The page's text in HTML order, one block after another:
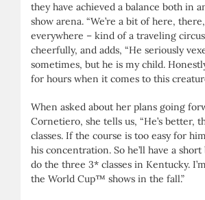
they have achieved a balance both in
show arena. “We’re a bit of here,
everywhere – kind of a traveling
cheerfully, and adds, “He seriously
sometimes, but he is my child.
for hours when it comes to this
When asked about her plans going
Cornetiero, she tells us, “He’s better,
classes. If the course is too easy for
his concentration. So he’ll have a
do the three 3* classes in Kentucky.
the World Cup™ shows in the fall.”